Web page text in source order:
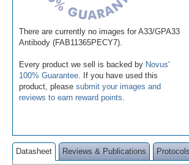
There are currently no images for A33/GPA33
Antibody (FAB11365PECY7).
Every product we sell is backed by Novus'
100% Guarantee . If you have used this
product, please submit your images and
reviews to earn reward points
Datasheet Reviews & Publications